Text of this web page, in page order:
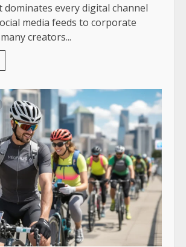
dominates every digital channel
media feeds to corporate
creators...